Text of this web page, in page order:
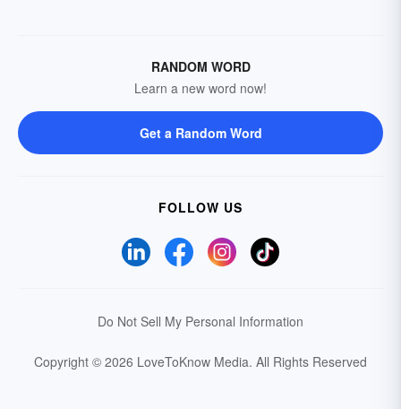
RANDOM WORD
Learn a new word now!
Get a Random Word
FOLLOW US
Do Not Sell My Personal Information
Copyright © 2026 LoveToKnow Media. All Rights Reserved